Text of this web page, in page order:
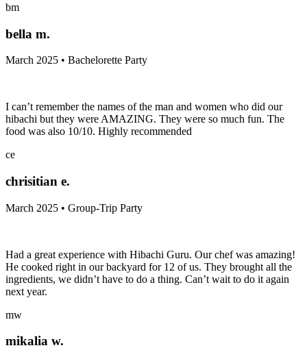
bm
bella m.
March 2025 • Bachelorette Party
I can’t remember the names of the man and women who did our
hibachi but they were AMAZING. They were so much fun. The
food was also 10/10. Highly recommended
ce
chrisitian e.
March 2025 • Group-Trip Party
Had a great experience with Hibachi Guru. Our chef was amazing!
He cooked right in our backyard for 12 of us. They brought all the
ingredients, we didn’t have to do a thing. Can’t wait to do it again
next year.
mw
mikalia w.